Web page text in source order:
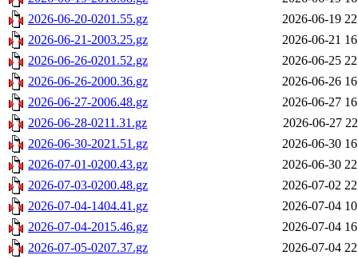
2026-06-20-0201.55.gz
2026-06-19
2026-06-21-2003.25.gz
2026-06-21
2026-06-26-0201.52.gz
2026-06-25
2026-06-26-2000.36.gz
2026-06-26
2026-06-27-2006.48.gz
2026-06-27
2026-06-28-0211.31.gz
2026-06-27
2026-06-30-2021.51.gz
2026-06-30
2026-07-01-0200.43.gz
2026-06-30
2026-07-03-0200.48.gz
2026-07-02
2026-07-04-1404.41.gz
2026-07-04
2026-07-04-2015.46.gz
2026-07-04
2026-07-05-0207.37.gz
2026-07-04